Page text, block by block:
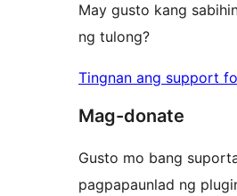
May gusto kang
ng tulong?
Tingnan ang support
Mag-donate
Gusto mo bang
pagpapaunlad ng